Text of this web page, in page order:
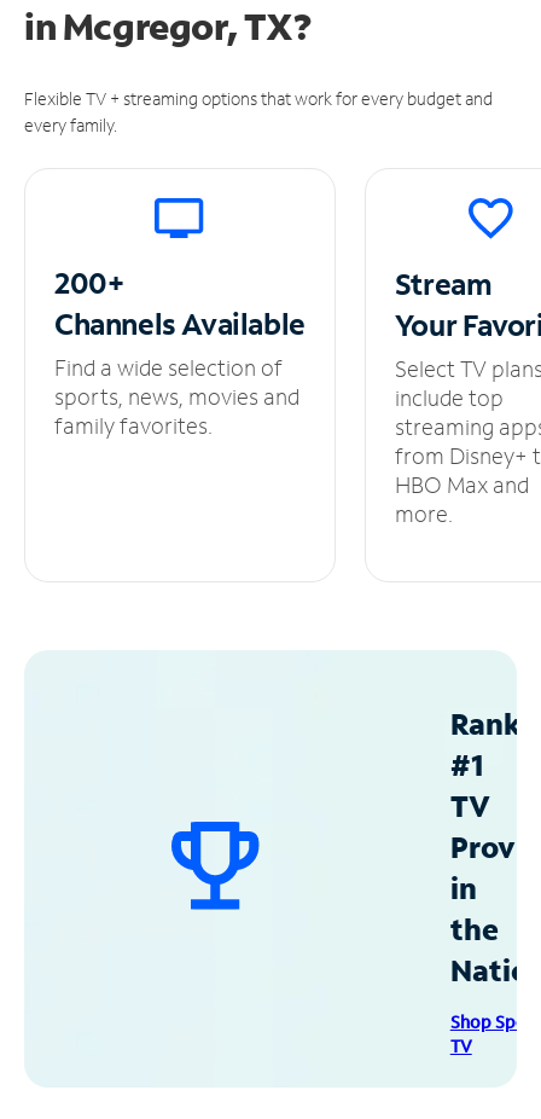
inMcgregor, TX?
Flexible TV + streaming options that work for every budget and
every family.
200+
ChannelsAvailable
Find a wide selection of
sports, news, movies and
family favorites.
Stream
Your
Select TV
include top
streaming
from Disney+
HBO Max and
more.
#1
TV
in
the
Shop
TV